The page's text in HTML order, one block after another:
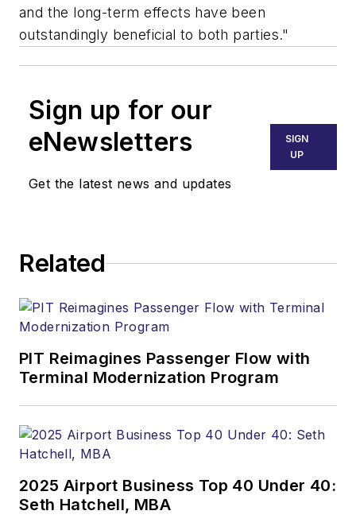
and the long-term effects have been
outstandingly beneficial to both parties."
Sign up for our
eNewsletters
Get the latest news and updates
SIGN
UP
Related
PIT Reimagines Passenger Flow with
Terminal Modernization Program
2025 Airport Business Top 40 Under 40:
Seth Hatchell, MBA